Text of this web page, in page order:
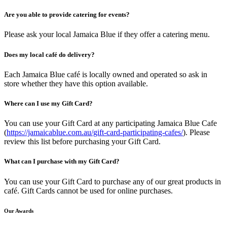
Are you able to provide catering for events?
Please ask your local Jamaica Blue if they offer a catering menu.
Does my local café do delivery?
Each Jamaica Blue café is locally owned and operated so ask in
store whether they have this option available.
Where can I use my Gift Card?
You can use your Gift Card at any participating Jamaica Blue Cafe
(https://jamaicablue.com.au/gift-card-participating-cafes/). Please
review this list before purchasing your Gift Card.
What can I purchase with my Gift Card?
You can use your Gift Card to purchase any of our great products in
café. Gift Cards cannot be used for online purchases.
Our Awards